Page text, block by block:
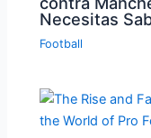
Necesitas
Football